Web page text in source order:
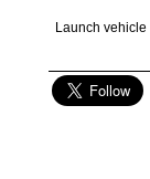
Launch vehicle